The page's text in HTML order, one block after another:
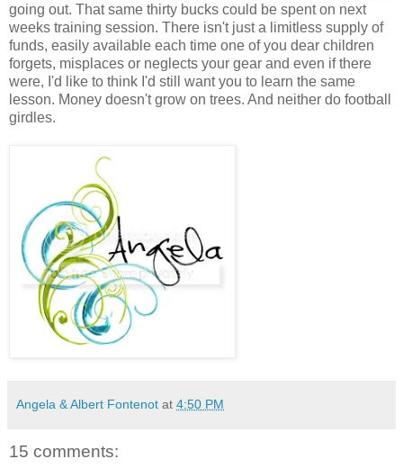
going out. That same thirty bucks could be spent on next
weeks training session. There isn't just a limitless supply of
funds, easily available each time one of you dear children
forgets, misplaces or neglects your gear and even if there
were, I'd like to think I'd still want you to learn the same
lesson. Money doesn't grow on trees. And neither do football
girdles.
Angela & Albert Fontenot at 4:50 PM
15 comments: